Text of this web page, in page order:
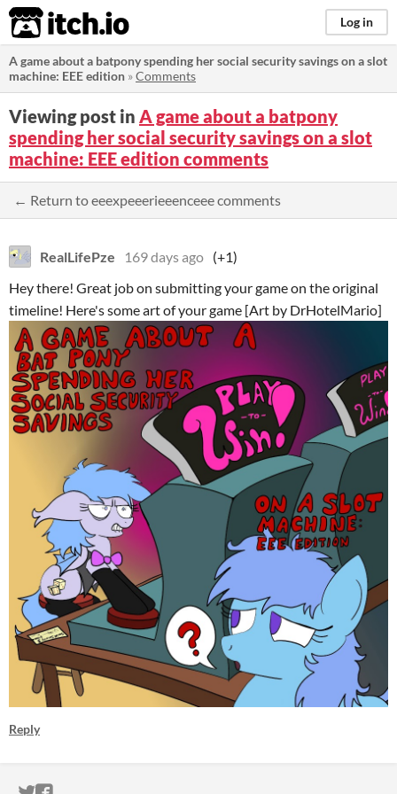
itch.io Log in
A game about a batpony spending her social security savings on a slot
machine: EEE edition »Comments
Viewing post in A game about a batpony
spending her social security savings on a slot
machine: EEE edition comments
← Return to eeexpeeerieeenceee comments
RealLifePze 169 days ago (+1)
Hey there! Great job on submitting your game on the original
timeline! Here's some art of your game [Art by DrHotelMario]
Reply